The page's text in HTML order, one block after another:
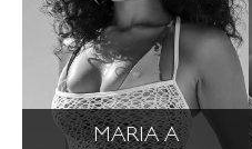
MARIA A